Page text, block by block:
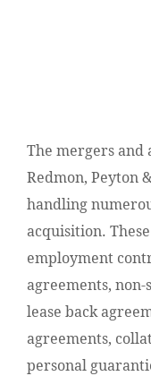
The mergers and
Redmon, Peyton
handling
acquisition.
employment
agreements,
lease back
agreements,
personal